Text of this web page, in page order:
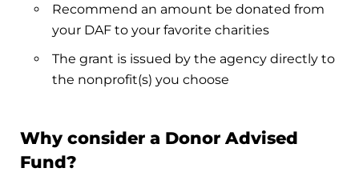
Recommend an amount be donated from
your DAF to your favorite charities
The grant is issued by the agency directly to
the nonprofit(s) you choose
Why consider a Donor Advised
Fund?